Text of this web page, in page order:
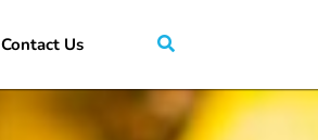
Contact Us